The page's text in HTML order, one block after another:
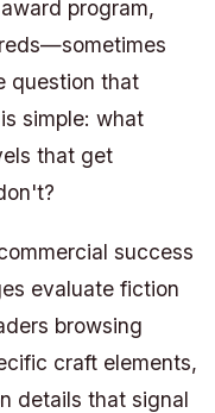
program,
question that
simple: what
that get
success
evaluate fiction
browsing
craft elements,
details that signal